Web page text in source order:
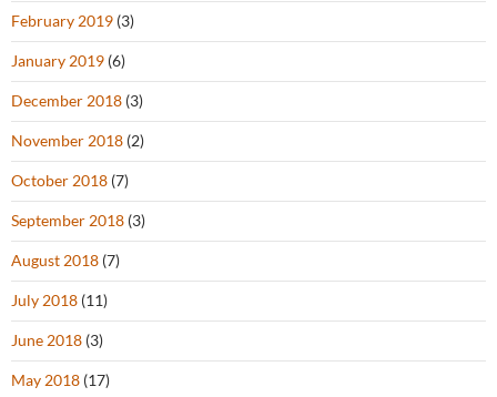
February 2019 (3)
January 2019 (6)
December 2018 (3)
November 2018 (2)
October 2018 (7)
September 2018 (3)
August 2018 (7)
July 2018 (11)
June 2018 (3)
May 2018 (17)